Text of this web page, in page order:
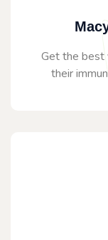
Get the best
their